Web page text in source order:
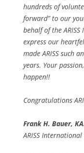
hundreds of
forward” to our
behalf of the
express our
made ARISS such
years. Your
happen!!
Congratulations
Frank H. Bauer,
ARISS